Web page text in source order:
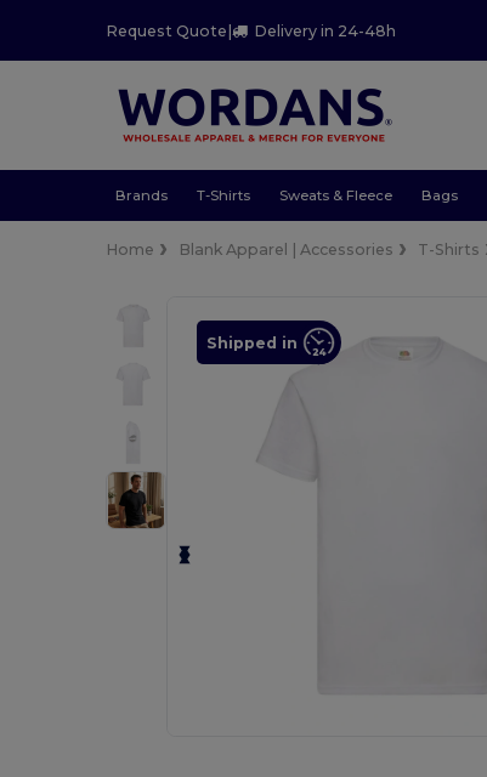
Request Quote| Delivery in 24-48h
Brands T-Shirts Sweats & Fleece Bags
Home Blank Apparel | Accessories T-Shirts
Shipped in